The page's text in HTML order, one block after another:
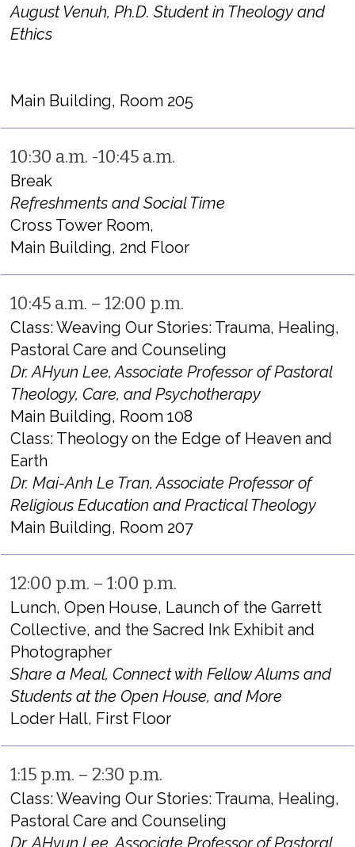
August Venuh, Ph.D. Student in Theology and
Ethics
Main Building, Room 205
10:30 a.m. -10:45 a.m.
Break
Refreshments and Social Time
Cross Tower Room,
Main Building, 2nd Floor
10:45 a.m. – 12:00 p.m.
Class: Weaving Our Stories: Trauma, Healing,
Pastoral Care and Counseling
Dr. AHyun Lee, Associate Professor of Pastoral
Theology, Care, and Psychotherapy
Main Building, Room 108
Class: Theology on the Edge of Heaven and
Earth
Dr. Mai-Anh Le Tran, Associate Professor of
Religious Education and Practical Theology
Main Building, Room 207
12:00 p.m. – 1:00 p.m.
Lunch, Open House, Launch of the Garrett
Collective, and the Sacred Ink Exhibit and
Photographer
Share a Meal, Connect with Fellow Alums and
Students at the Open House, and More
Loder Hall, First Floor
1:15 p.m. – 2:30 p.m.
Class: Weaving Our Stories: Trauma, Healing,
Pastoral Care and Counseling
Dr. AHyun Lee, Associate Professor of Pastoral